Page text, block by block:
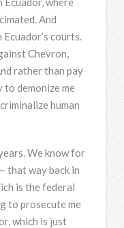
And
courts.
Chevron,
rather than pay
demonize me
human
We know for
that way back in
is the federal
to prosecute me
which is just